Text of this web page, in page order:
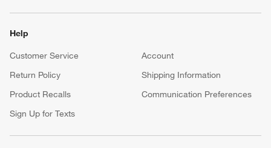
Help
Customer Service
Account
Return Policy
Shipping Information
Product Recalls
Communication Preferences
Sign Up for Texts